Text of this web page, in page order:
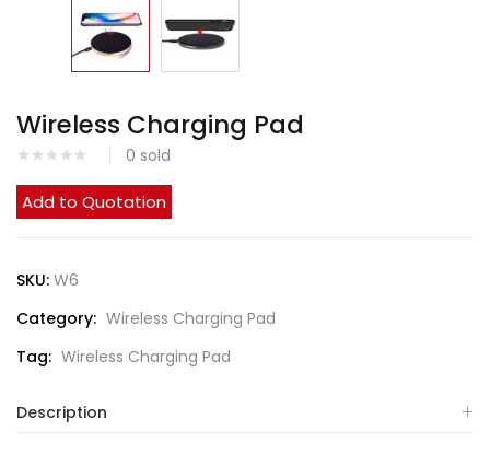
Wireless Charging Pad
0 sold
Add to Quotation
SKU: W6
Category: Wireless Charging Pad
Tag: Wireless Charging Pad
Description